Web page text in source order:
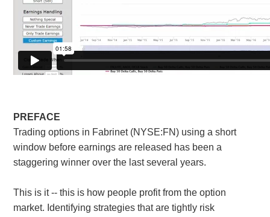
PREFACE
Trading options in Fabrinet (NYSE:FN) using a short
window before earnings are released has been a
staggering winner over the last several years.
This is it -- this is how people profit from the option
market. Identifying strategies that are tightly risk